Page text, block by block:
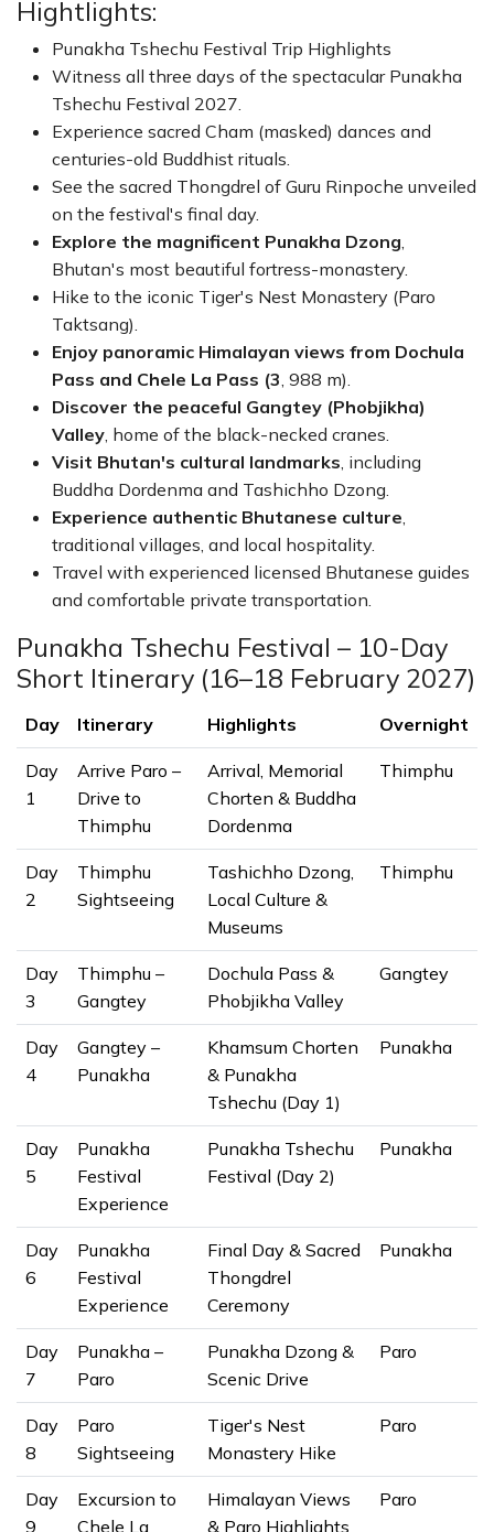
Unlike many cultural events, the Punakha Tshechu is a
deeply spiritual celebration rather than a performance
for tourists. The highlight of the final day is the unveiling
of the sacred Thongdrel(giant religious tapestry) of
Guru Rinpoche, believed to bless those who view it and
cleanse negative karma. Combined with visits to
Nest Monastery,Dochula Pass ,Gangtey Valley , and
Bhutan's historic monasteries, this 10-day journey offers
the perfect balance of culture, history, breathtaking
landscapes, and authentic Bhutanese hospitality.
Whether you are passionate about photography,
Buddhist heritage, or unique cultural experiences, the
Punakha Tshechu Festival 2027 is one of the best
times to discover the true spirit of Bhutan.
Hightlights:
Punakha Tshechu Festival Trip Highlights
Witness all three days of the spectacular Punakha
Tshechu Festival 2027.
Experience sacred Cham (masked) dances and
centuries-old Buddhist rituals.
See the sacred Thongdrel of Guru Rinpoche unveiled
on the festival's final day.
Explore the magnificent Punakha Dzong,
Bhutan's most beautiful fortress-monastery.
Hike to the iconic Tiger's Nest Monastery (Paro
Taktsang).
Enjoy panoramic Himalayan views from Dochula
Pass and Chele La Pass (3, 988 m).
Discover the peaceful Gangtey (Phobjikha)
Valley, home of the black-necked cranes.
Visit Bhutan's cultural landmarks, including
Buddha Dordenma and Tashichho Dzong.
Experience authentic Bhutanese culture,
traditional villages, and local hospitality.
Travel with experienced licensed Bhutanese guides
and comfortable private transportation.
Punakha Tshechu Festival – 10-Day
Short Itinerary (16–18 February 2027)
Day Itinerary Highlights Overnight
Day
1
Arrive Paro –
Drive to
Thimphu
Arrival, Memorial
Chorten & Buddha
Dordenma
Thimphu
Day
2
Thimphu
Sightseeing
Tashichho Dzong,
Local Culture &
Museums
Thimphu
Day
3
Thimphu –
Gangtey
Dochula Pass &
Phobjikha Valley
Gangtey
Day
4
Gangtey –
Punakha
Khamsum Chorten
& Punakha
Tshechu (Day 1)
Punakha
Day
5
Punakha
Festival
Experience
Punakha Tshechu
Festival (Day 2)
Punakha
Day
6
Punakha
Festival
Experience
Final Day & Sacred
Thongdrel
Ceremony
Punakha
Day
7
Punakha –
Paro
Punakha Dzong &
Scenic Drive
Paro
Day
8
Paro
Sightseeing
Tiger's Nest
Monastery Hike
Paro
Day
9
Excursion to
Chele La
Himalayan Views
& Paro Highlights
Paro